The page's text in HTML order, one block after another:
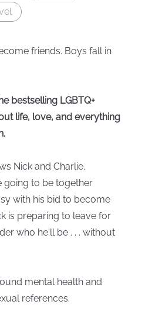
friends. Boys fall in
bestselling LGBTQ+
life, love, and everything
Nick and Charlie.
going to be together
with his bid to become
is preparing to leave for
who he'll be . . . without
mental health and
references.